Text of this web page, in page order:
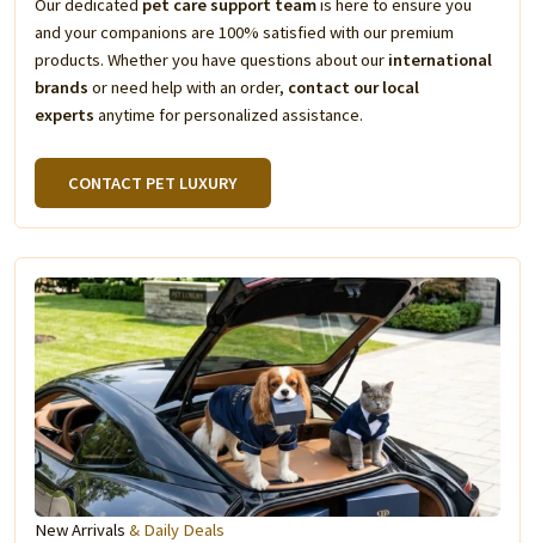
Our dedicated pet care support teamis here to ensure you
and your companions are 100% satisfied with our premium
products. Whether you have questions about our international
brands or need help with an order, contact our local
experts anytime for personalized assistance.
CONTACT PET LUXURY
New Arrivals & Daily Deals